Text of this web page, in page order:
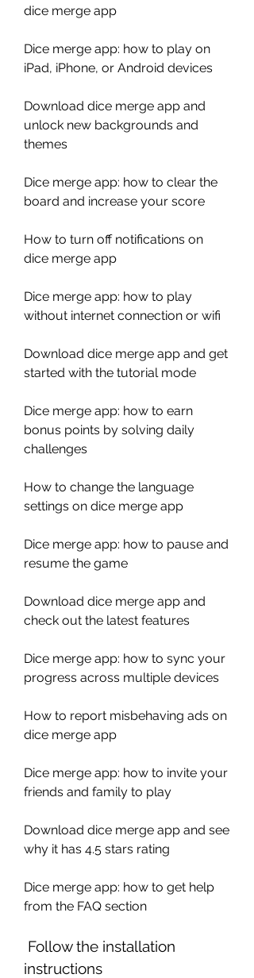
dice merge app
Dice merge app: how to play on
iPad, iPhone, or Android devices
Download dice merge app and
unlock new backgrounds and
themes
Dice merge app: how to clear the
board and increase your score
How to turn off notifications on
dice merge app
Dice merge app: how to play
without internet connection or wifi
Download dice merge app and get
started with the tutorial mode
Dice merge app: how to earn
bonus points by solving daily
challenges
How to change the language
settings on dice merge app
Dice merge app: how to pause and
resume the game
Download dice merge app and
check out the latest features
Dice merge app: how to sync your
progress across multiple devices
How to report misbehaving ads on
dice merge app
Dice merge app: how to invite your
friends and family to play
Download dice merge app and see
why it has 4.5 stars rating
Dice merge app: how to get help
from the FAQ section
instructions